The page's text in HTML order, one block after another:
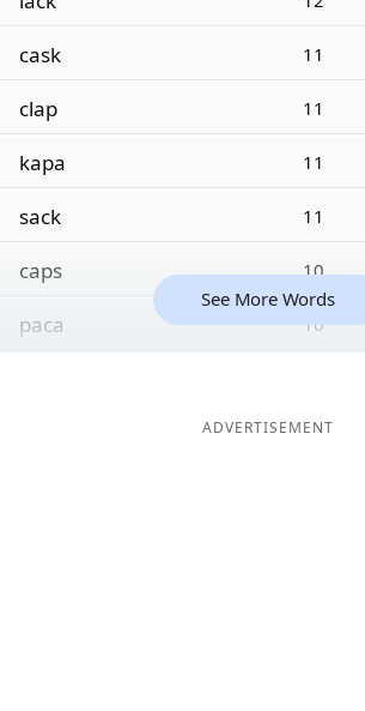
cask 11
clap 11
kapa 11
sack 11
caps 10
paca 10
See More Words
ADVERTISEMENT